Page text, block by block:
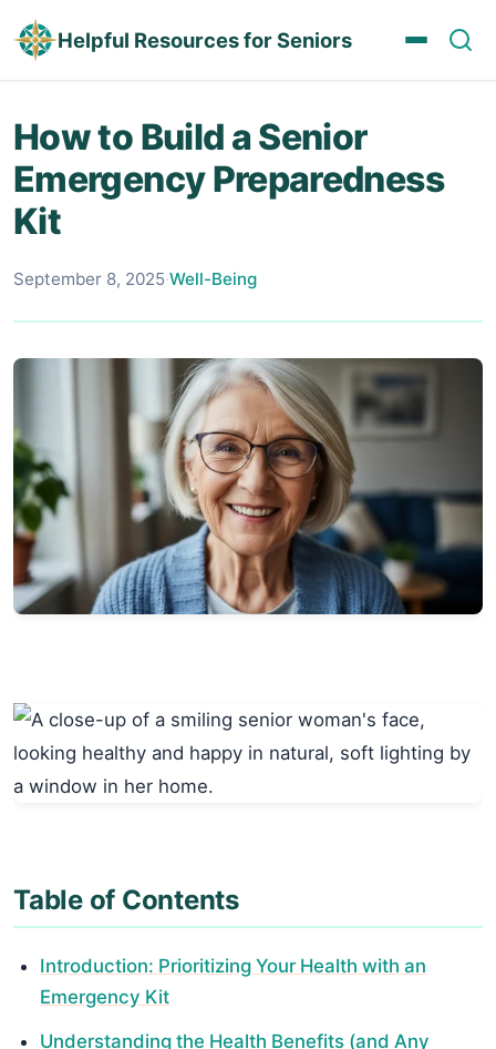
Helpful Resources for Seniors
How to Build a Senior
Emergency Preparedness
Kit
September 8, 2025·Well-Being
Table of Contents
Introduction: Prioritizing Your Health with an
Emergency Kit
Understanding the Health Benefits (and Any